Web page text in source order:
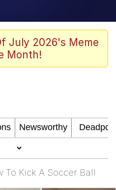
Stare
Is A Builder / We
Know How To Do It
CEO of Sex
July 2026's Meme
Month!
To Kick A Soccer Ball